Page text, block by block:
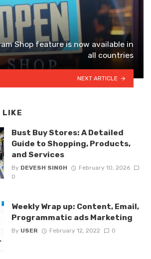
Shop feature is now available in
all countries
NEXT ARTICLE
LIKE
Bust Buy Stores: A Detailed
Guide to Shopping, Products,
and Services
By DEVESH SINGH
February 10, 2026
0
Weekly Wrap up: Content, Email,
Programmatic ads Marketing
By USER February 12, 2022 0